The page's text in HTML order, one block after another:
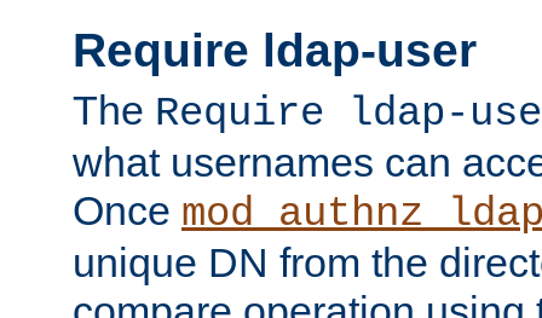
Require ldap-user
The Require ldap-
what usernames can
Once
unique DN from the